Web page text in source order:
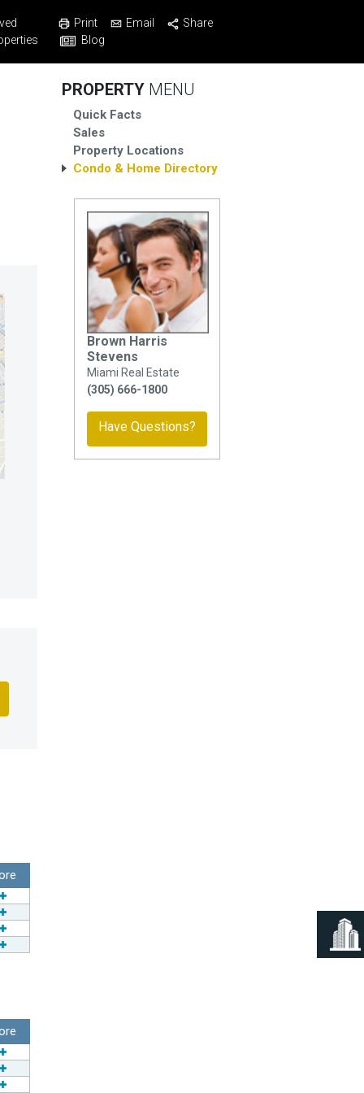
Print Email
Share
Blog
PROPERTY MENU
Quick Facts
Sales
Property Locations
Condo & Home Directory
Brown Harris
Stevens
Miami Real Estate
(305) 666-1800
Have Questions?